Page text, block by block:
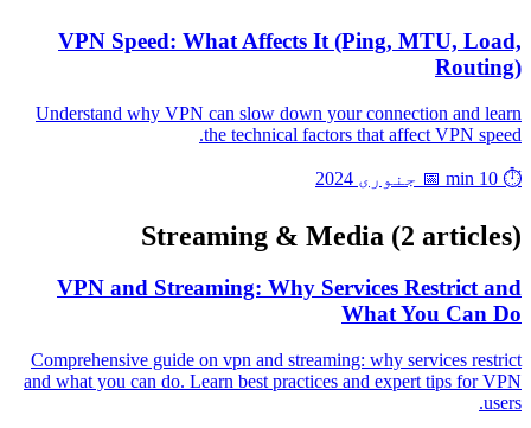
VPN Speed: What Affects It (Ping, MTU, Load,
Routing)
Understand why VPN can slow down your connection and learn
the technical factors that affect VPN speed.
⏱️ 10 min 📅 جنوری 2024
Streaming & Media (2 articles)
VPN and Streaming: Why Services Restrict and
What You Can Do
Comprehensive guide on vpn and streaming: why services restrict
and what you can do. Learn best practices and expert tips for VPN
users.